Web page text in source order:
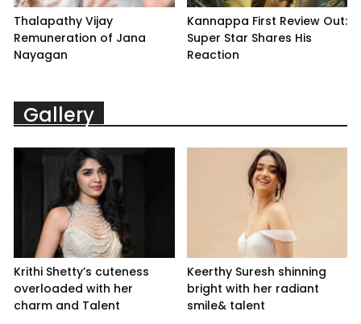
Thalapathy Vijay
Remuneration of Jana
Nayagan
Kannappa First Review Out:
Super Star Shares His
Reaction
Gallery
Krithi Shetty’s cuteness
overloaded with her
charm and Talent
Keerthy Suresh shinning
bright with her radiant
smile& talent